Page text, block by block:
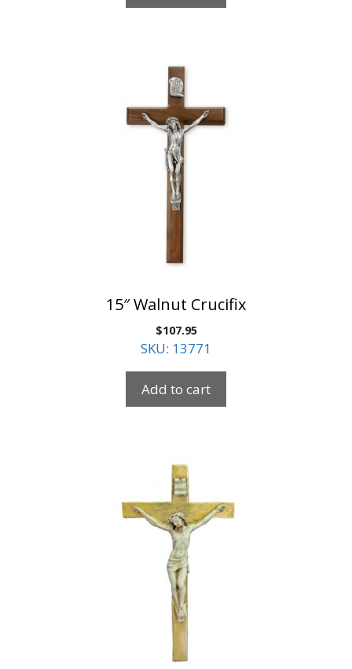
15″ Walnut Crucifix
$107.95
SKU: 13771
Add to cart